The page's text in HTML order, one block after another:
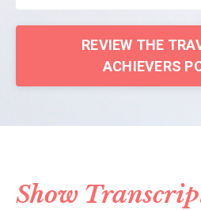
REVIEW THE
ACHIEVERS
Show